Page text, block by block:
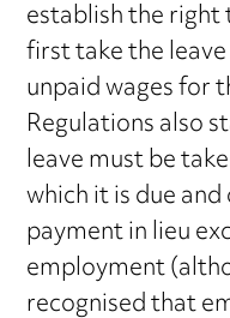
establish the
first take the
unpaid wages for
Regulations also
leave must be
which it is due
payment in lieu
employment
recognised that